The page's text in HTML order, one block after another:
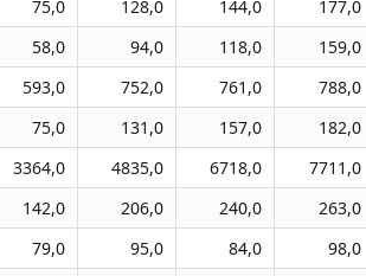
75,0 128,0 144,0 177,0
58,0 94,0 118,0 159,0
593,0 752,0 761,0 788,0
75,0 131,0 157,0 182,0
3364,0 4835,0 6718,0 7711,0
142,0 206,0 240,0 263,0
79,0 95,0 84,0 98,0